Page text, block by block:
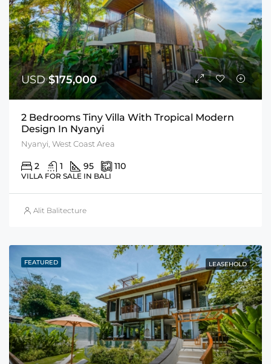
USD$175,000
2 Bedrooms Tiny Villa With Tropical Modern
Design In Nyanyi
Nyanyi, West Coast Area
2 1 95 110
VILLA FOR SALE IN BALI
Alit Balitecture
FEATURED LEASEHOLD